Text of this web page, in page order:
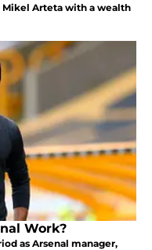
Arteta with a wealth
Work?
as Arsenal manager,